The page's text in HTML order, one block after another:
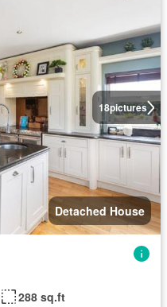
18pictures
Detached House
288 sq.ft